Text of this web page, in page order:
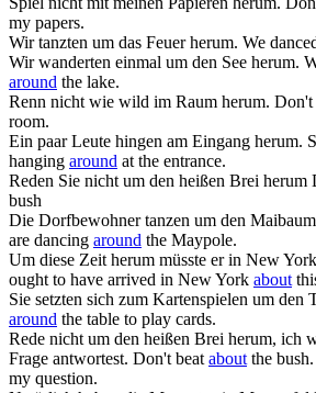
my papers.
Wir tanzten um das Feuerherum. We
Wir wanderten einmal um den See herum.
around the lake.
Renn nicht wie wild im Raum herum. Don't
room.
Ein paar Leute hingen am Eingang herum.
hanging around at the entrance.
Reden Sie nicht um den heißen Brei herum
bush
Die Dorfbewohner tanzen um den Maibaum
are dancing around the Maypole.
Um diese Zeitherum müsste er in New
ought to have arrived in New York about
Sie setzten sich zum Kartenspielen um den
around the table to play cards.
Rede nicht um den heißen Brei herum, ich
Frage antwortest. Don't beataboutthe
my question.